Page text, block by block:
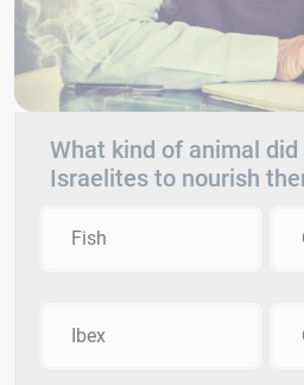
What kind of animal
Israelites to nourish
Fish
Ibex